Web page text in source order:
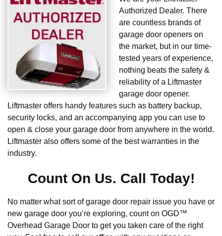
Authorized Dealer. There
are countless brands of
garage door openers on
the market, but in our time-
tested years of experience,
nothing beats the safety &
reliability of a Liftmaster
garage door opener.
Liftmaster offers handy features such as battery backup,
security locks, and an accompanying app you can use to
open & close your garage door from anywhere in the world.
Liftmaster also offers some of the best warranties in the
industry.
Count On Us. Call Today!
No matter what sort of garage door repair issue you have or
new garage door you’re exploring, count on OGD™
Overhead Garage Door to get you taken care of the right